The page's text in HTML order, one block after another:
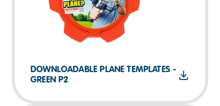
DOWNLOADABLE PLANE TEMPLATES -
GREEN P2